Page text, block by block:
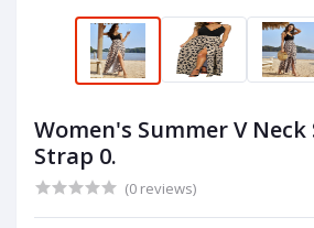
Women's Summer V
Strap 0.
(0 reviews)